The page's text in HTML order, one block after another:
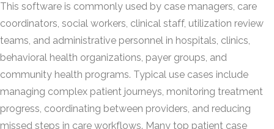
This software is commonly used by case managers, care
coordinators, social workers, clinical staff, utilization review
teams, and administrative personnel in hospitals, clinics,
behavioral health organizations, payer groups, and
community health programs. Typical use cases include
managing complex patient journeys, monitoring treatment
progress, coordinating between providers, and reducing
missed steps in care workflows. Many top patient case